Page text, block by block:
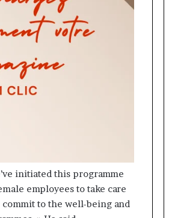
initiated this programme
employees to take care
to the well-being and